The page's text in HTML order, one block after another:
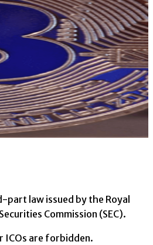
law issued by the Royal
Commission (SEC).
ICOs are forbidden.